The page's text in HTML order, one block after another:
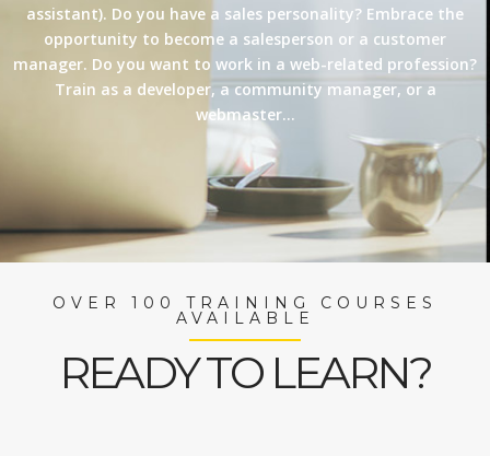
assistant). Do you have a sales personality? Embrace the
opportunity to become a salesperson or a customer
manager. Do you want to work in a web-related profession?
Train as a developer, a community manager, or a
webmaster…
OVER 100 TRAINING COURSES
AVAILABLE
READY TO LEARN?